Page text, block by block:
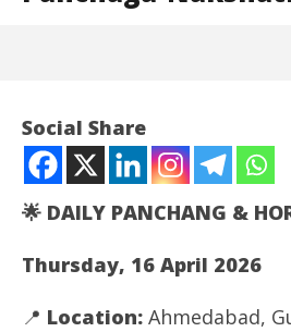
Social Share
🌟 DAILY PANCHANG &
Thursday, 16 April 2026
📍 Location: Ahmedabad,